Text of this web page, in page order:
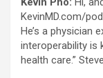
KevinMD.com/
He’s a physician
interoperability is
health care.”